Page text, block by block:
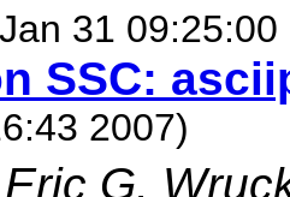
31 09:25:00
SSC:
2007)
Eric G.